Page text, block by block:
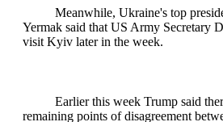
Meanwhile, Ukraine's top
Yermak said that US Army Secretary
visit Kyiv later in the week.
Earlier this week Trump said
remaining points of disagreement